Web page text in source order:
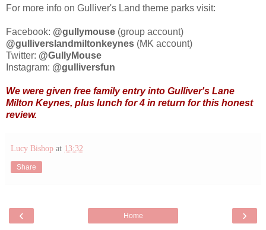
For more info on Gulliver's Land theme parks visit:
Facebook: @gullymouse (group account)
@gulliverslandmiltonkeynes (MK account)
Twitter: @GullyMouse
Instagram: @gulliversfun
We were given free familyentry into Gulliver's Lane
Milton Keynes, plus lunch for 4 in return for this honest
review.
Lucy Bishop at 13:32
Share
‹ ›
Home